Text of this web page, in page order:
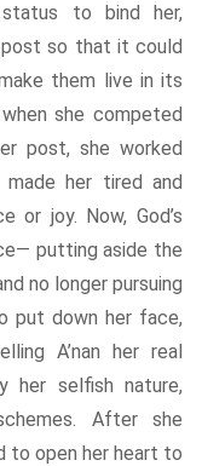
to bind her,
post so that it could
them live in its
she competed
post, she worked
her tired and
or joy. Now, God’s
putting aside the
no longer pursuing
put down her face,
A’nan her real
her selfish nature,
After she
to open her heart to